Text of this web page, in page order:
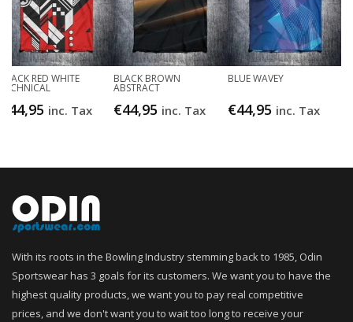
BLACK RED WHITE
TECHNICAL
44,95 inc. Tax
BLACK BROWN
ABSTRACT
€44,95 inc. Tax
BLUE WAVEY
€44,95 inc. Tax
With its roots in the Bowling Industry stemming back to 1985, Odin
Sportswear has 3 goals for its customers. We want you to have the
highest quality products, we want you to pay real competitive
prices, and we don't want you to wait too long to receive your